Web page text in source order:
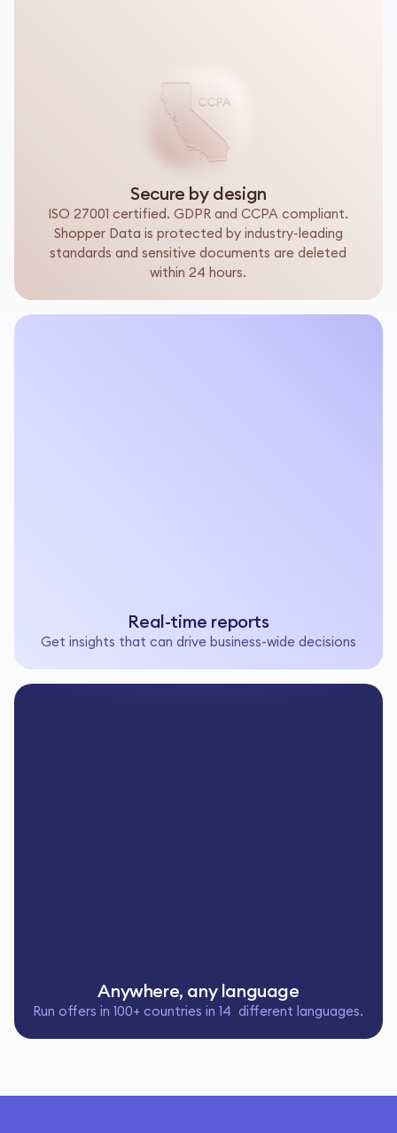
Secure by design
ISO 27001 certified. GDPR and CCPA compliant.
Shopper Data is protected by industry-leading
standards and sensitive documents are deleted
within 24 hours.
Real-time reports
Get insights that can drive business-wide decisions
Anywhere, any language
Run offers in 100+ countries in 14 different languages.